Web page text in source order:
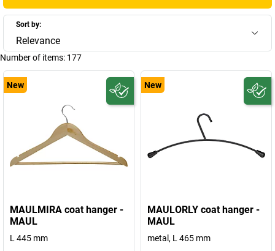
too. A high emphasis is therefore placed on exceptional design.
However, function and progress are just as important:
whiteboards with horizontal alignment, heated foot rests, the first
ergonomic flip-chart – there is virtually no limit to the ideas. Proof
of this can be found in the many design prizes that MAUL has won
to date for its innovative products. And its pride in these awards
keeps driving it on. New products are already in planning. By the
way, did you know that MAUL presented the first one-material
scale housing? All parts are held together with plug/snap-in
connections, which makes subsequent disposal much easier.
Take a look at our exquisite range of products – from LED lights
and desk lamps to presentation technology, and workplace
Sort by:
Relevance
Number of items: 177
New
MAULMIRA coat hanger -
MAUL
L 445 mm
New
MAULORLY coat hanger -
MAUL
metal, L 465 mm